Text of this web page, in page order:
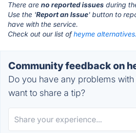
There are no reported issues during
Use the 'Report an Issue' button to
have with the service.
Check out our list ofheyme alternatives.
Community feedback on
Do you have any problems
want to share a tip?